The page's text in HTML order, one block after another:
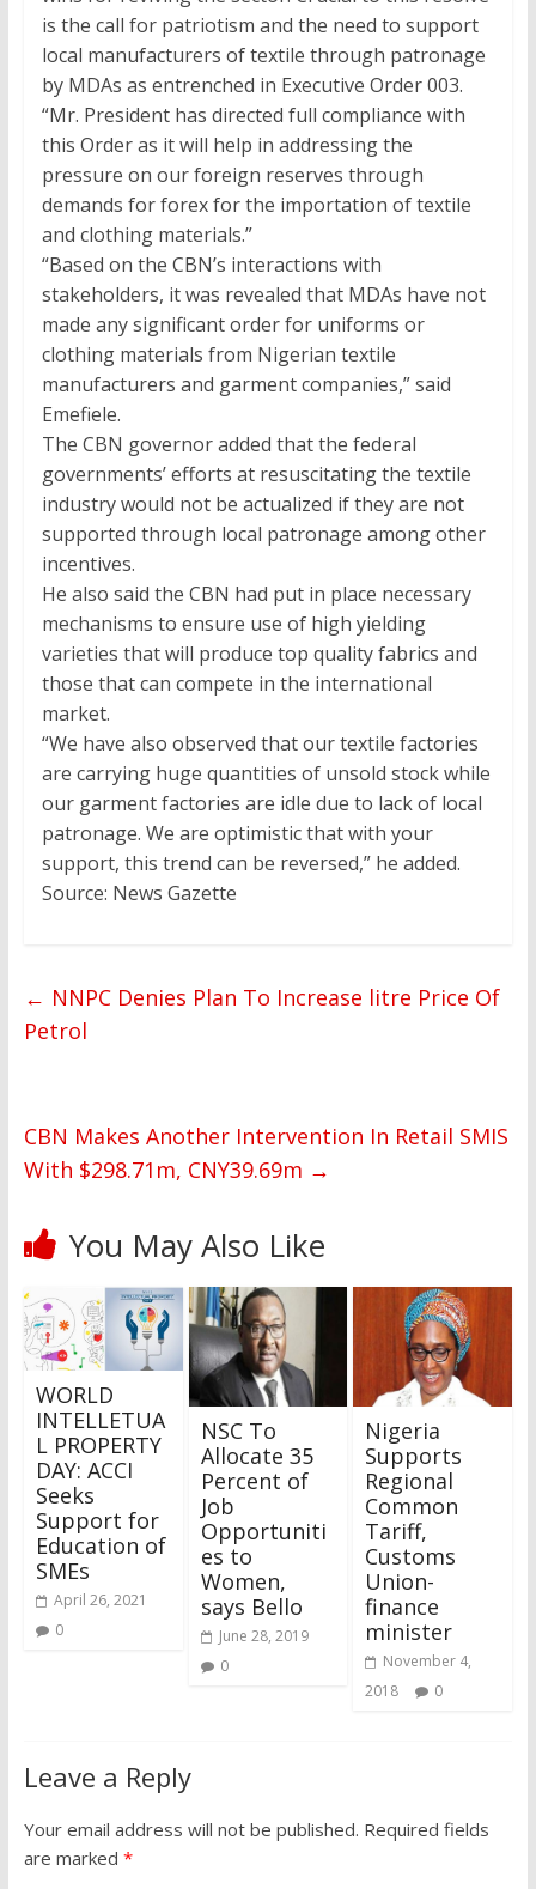
is the call for patriotism and the need to support
local manufacturers of textile through patronage
by MDAs as entrenched in Executive Order 003.
“Mr. President has directed full compliance with
this Order as it will help in addressing the
pressure on our foreign reserves through
demands for forex for the importation of textile
and clothing materials.”
“Based on the CBN’s interactions with
stakeholders, it was revealed that MDAs have not
made any significant order for uniforms or
clothing materials from Nigerian textile
manufacturers and garment companies,” said
Emefiele.
The CBN governor added that the federal
governments’ efforts at resuscitating the textile
industry would not be actualized if they are not
supported through local patronage among other
incentives.
He also said the CBN had put in place necessary
mechanisms to ensure use of high yielding
varieties that will produce top quality fabrics and
those that can compete in the international
market.
“We have also observed that our textile factories
are carrying huge quantities of unsold stock while
our garment factories are idle due to lack of local
patronage. We are optimistic that with your
support, this trend can be reversed,” he added.
Source: News Gazette
← NNPC Denies Plan To Increase litre Price Of
Petrol
CBN Makes Another Intervention In Retail SMIS
With $298.71m, CNY39.69m →
You May Also Like
WORLD
INTELLETUA
L PROPERTY
DAY: ACCI
Seeks
Support for
Education of
SMEs
April 26, 2021
0
NSC To
Allocate 35
Percent of
Job
Opportuniti
es to
Women,
says Bello
June 28, 2019
0
Nigeria
Supports
Regional
Common
Tariff,
Customs
Union-
finance
minister
November 4,
2018
0
Leave a Reply
Your email address will not be published. Required fields
are marked *